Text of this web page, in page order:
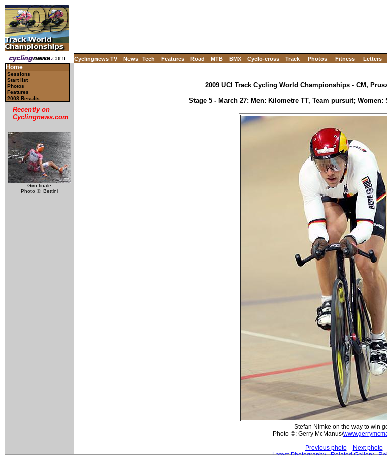
Cyclingnews TV News Tech Features Road MTB BMX Cyclo-cross Track Photos Fitness Letters
Home
Sessions
Start list
Photos
Features
2008 Results
Recently on
Cyclingnews.com
Giro finale
Photo ©: Bettini
2009 UCI Track Cycling World Championships - CM,
Stage 5 - March 27: Men: Kilometre TT, Team pursuit;
Stefan Nimke on the way to win
Photo ©: Gerry McManus/
Previous photo
Next photo